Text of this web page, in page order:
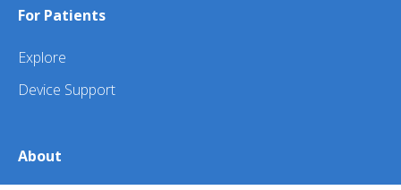
For Patients
Explore
Device Support
About